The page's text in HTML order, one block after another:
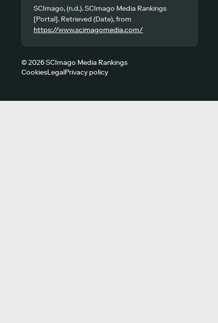
SCImago, (n.d.). SCImago Media Rankings
[Portal]. Retrieved (Date), from
https://www.scimagomedia.com/
© 2026 SCImago Media Rankings
CookiesLegalPrivacy policy